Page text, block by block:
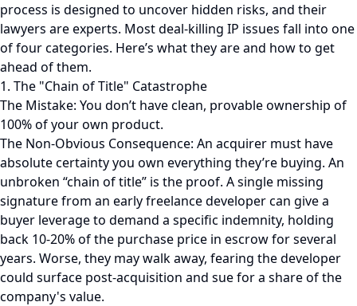
process is designed to uncover hidden risks, and their
lawyers are experts. Most deal-killing IP issues fall into one
of four categories. Here’s what they are and how to get
ahead of them.
1. The "Chain of Title" Catastrophe
The Mistake: You don’t have clean, provable ownership of
100% of your own product.
The Non-Obvious Consequence: An acquirer must have
absolute certainty you own everything they’re buying. An
unbroken “chain of title” is the proof. A single missing
signature from an early freelance developer can give a
buyer leverage to demand a specific indemnity, holding
back 10-20% of the purchase price in escrow for several
years. Worse, they may walk away, fearing the developer
could surface post-acquisition and sue for a share of the
company's value.